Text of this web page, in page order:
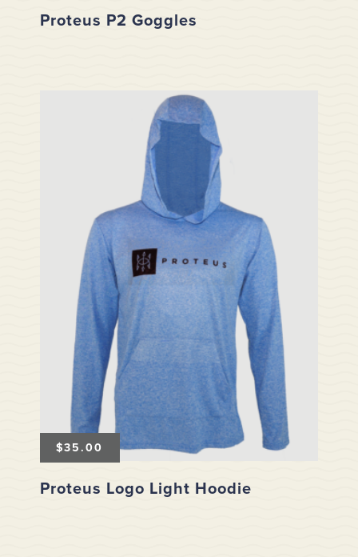
Proteus P2 Goggles
Proteus Logo Light Hoodie
$35.00